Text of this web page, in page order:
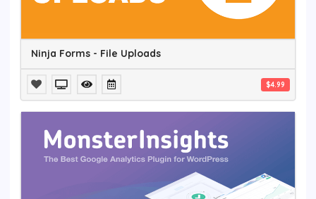
Ninja Forms - File Uploads
$4.99